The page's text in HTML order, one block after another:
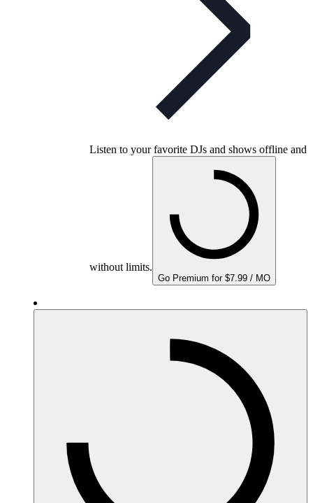
Listen to your favorite DJs and shows offline and
without limits.
Go Premium for $7.99 / MO